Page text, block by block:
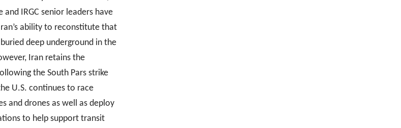
and IRGC senior leaders have
ability to reconstitute that
deep underground in the
Iran retains the
the South Pars strike
U.S. continues to race
and drones as well as deploy
to help support transit